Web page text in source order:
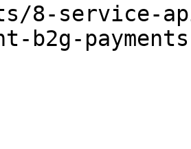
8-service-
b2g-